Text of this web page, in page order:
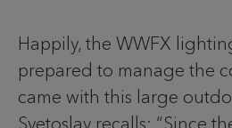
Happily, the WWFX
prepared to manage the
came with this large
Svetoslav recalls: “Since